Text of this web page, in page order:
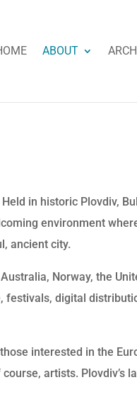
ABOUT
in historic Plovdiv,
environment
ancient city.
Norway, the
digital
interested in the
artists. Plovdiv’s